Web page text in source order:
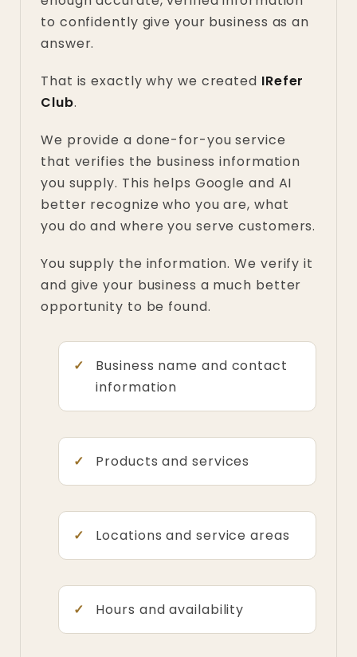
to confidently give your business as an
answer.
That is exactly why we created IRefer
Club.
We provide a done-for-you service
that verifies the business information
you supply. This helps Google and AI
better recognize who you are, what
you do and where you serve customers.
You supply the information. We verify it
and give your business a much better
opportunity to be found.
Business name and contact
information
Products and services
Locations and service areas
Hours and availability